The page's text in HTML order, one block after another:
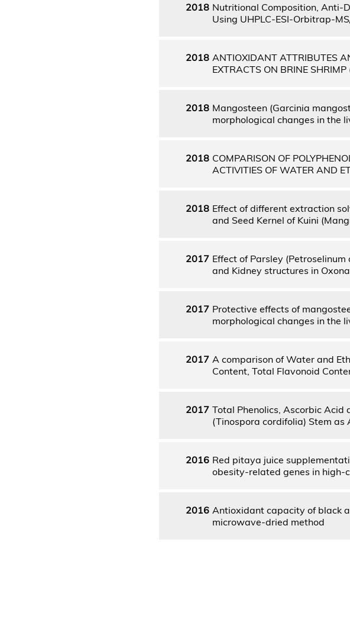
2018 Nutritional Composition, Anti-
Using UHPLC-ESI-Orbitrap-
2018 ANTIOXIDANT ATTRIBUTES
EXTRACTS ON BRINE
2018 Mangosteen (Garcinia
morphological changes in the
2018 COMPARISON OF
ACTIVITIES OF WATER AND
2018 Effect of different extraction
and Seed Kernel of Kuini
2017 Effect of Parsley
and Kidney structures in
2017 Protective effects of
morphological changes in the
2017 A comparison of Water and
Content, Total Flavonoid
2017 Total Phenolics, Ascorbic
(Tinospora cordifolia) Stem
2016 Red pitaya juice
obesity-related genes in
2016 Antioxidant capacity of black
microwave-dried method